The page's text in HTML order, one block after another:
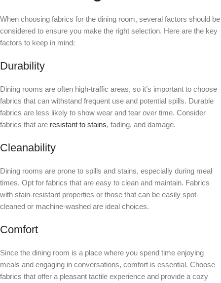
When choosing fabrics for the dining room, several factors should be
considered to ensure you make the right selection. Here are the key
factors to keep in mind:
Durability
Dining rooms are often high-traffic areas, so it’s important to choose
fabrics that can withstand frequent use and potential spills. Durable
fabrics are less likely to show wear and tear over time. Consider
fabrics that are resistant to stains, fading, and damage.
Cleanability
Dining rooms are prone to spills and stains, especially during meal
times. Opt for fabrics that are easy to clean and maintain. Fabrics
with stain-resistant properties or those that can be easily spot-
cleaned or machine-washed are ideal choices.
Comfort
Since the dining room is a place where you spend time enjoying
meals and engaging in conversations, comfort is essential. Choose
fabrics that offer a pleasant tactile experience and provide a cozy